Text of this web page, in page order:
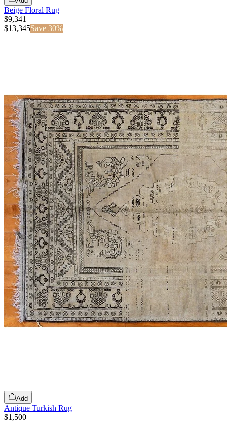
Beige Floral Rug
$9,341
$13,345Save 30%
Add
Antique Turkish Rug
$1,500